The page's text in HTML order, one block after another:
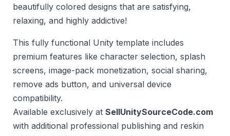
beautifully colored designs that are satisfying,
relaxing, and highly addictive!
This fully functional Unity template includes
premium features like character selection, splash
screens, image-pack monetization, social sharing,
remove ads button, and universal device
compatibility.
Available exclusively at SellUnitySourceCode.com
with additional professional publishing and reskin